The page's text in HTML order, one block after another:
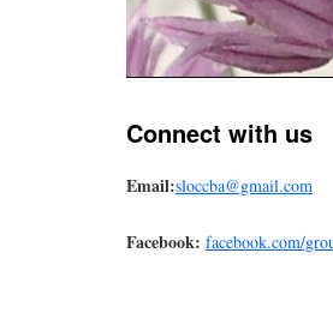
Connect with us
Email:sloccba@gmail.com
Facebook: facebook.com/